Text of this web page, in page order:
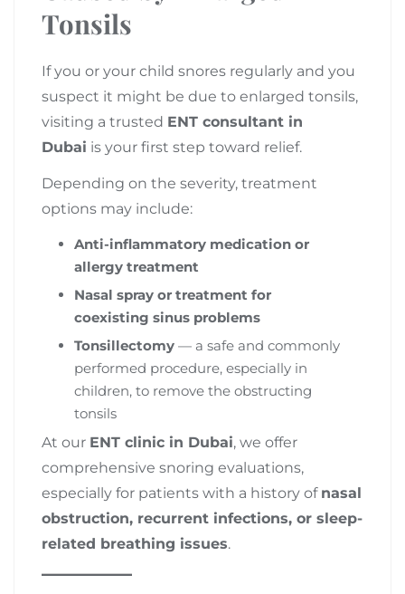
Tonsils
If you or your child snores regularly and you
suspect it might be due to enlarged tonsils,
visiting a trusted ENT consultant in
Dubai is your first step toward relief.
Depending on the severity, treatment
options may include:
Anti-inflammatory medication or
allergy treatment
Nasal spray or treatment for
coexisting sinus problems
Tonsillectomy — a safe and commonly
performed procedure, especially in
children, to remove the obstructing
tonsils
At our ENT clinic in Dubai, we offer
comprehensive snoring evaluations,
especially for patients with a history of nasal
obstruction, recurrent infections, or sleep-
related breathing issues.